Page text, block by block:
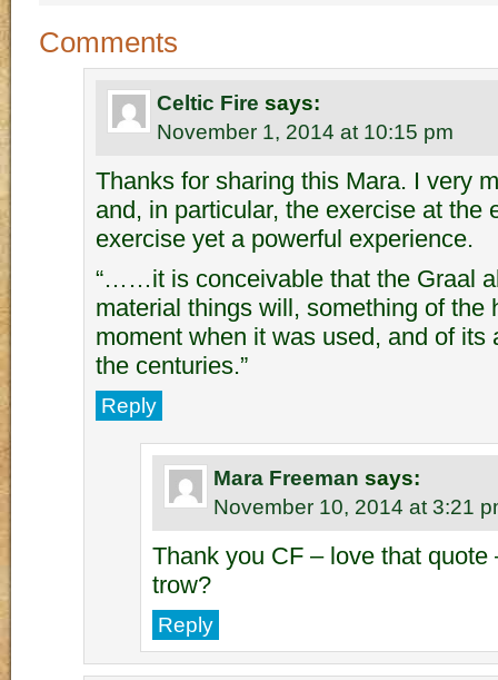
Comments
Celtic Fire says:
November 1, 2014 at 10:15 pm
Thanks for sharing this Mara. I very
and, in particular, the exercise at the
exercise yet a powerful experience.
“……it is conceivable that the Graal
material things will, something of the
moment when it was used, and of its
the centuries.”
Reply
Mara Freeman says:
November 10, 2014 at 3:21
Thank you CF – love that quote
trow?
Reply